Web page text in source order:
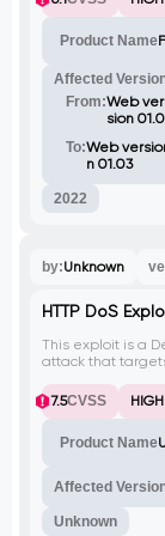
unauthenticated
disrupt the
Product Name
Affected
From:Web
sion
To:Web
n 01.03
2022
by:Unknown
HTTP DoS
This exploit is a
attack that
causes the
resources and
7.5CVSS HIGH
Product Name
Affected
Unknown